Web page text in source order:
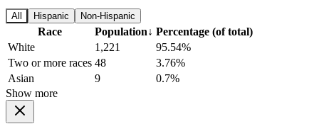
All Hispanic Non-Hispanic
Race Population↓ Percentage (of total)
White
1,221
95.54%
Two or more races 48
3.76%
Asian
9
0.7%
Show more